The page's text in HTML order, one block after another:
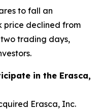
to fall an
price declined from
two trading days,
in the Erasca,
Erasca, Inc.